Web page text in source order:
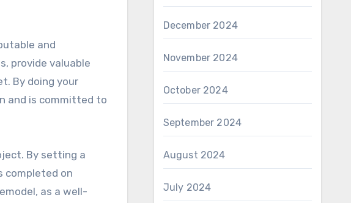
and
provide valuable
By doing your
and is committed to
By setting a
completed on
as a well-
December 2024
November 2024
October 2024
September 2024
August 2024
July 2024